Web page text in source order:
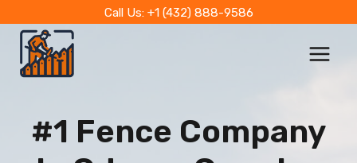
content
Call Us: +1 (432) 888-9586
#1 Fence Company